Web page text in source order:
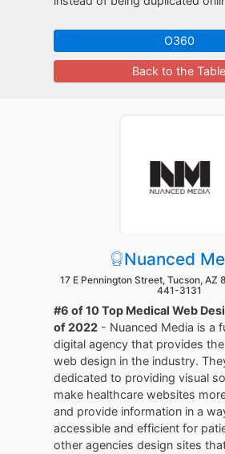
O360
Back to the Table
Nuanced
17 E Pennington Street, Tucson, AZ
441-3131
#6 of 10 Top Medical Web
of 2022 - Nuanced Media is a
digital agency that provides
web design in the industry.
dedicated to providing visual
make healthcare websites
and provide information in a
accessible and efficient for
other agencies design sites